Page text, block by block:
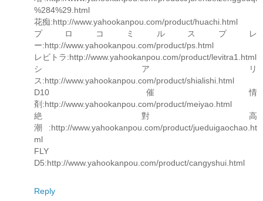
%284%29.html
花痴:http://www.yahookanpou.com/product/huachi.html
プロコミルスプレ
ー:http://www.yahookanpou.com/product/ps.html
レビトラ:http://www.yahookanpou.com/product/levitra1.html
シアリ
ス:http://www.yahookanpou.com/product/shialishi.html
D10 催情
剤:http://www.yahookanpou.com/product/meiyao.html
絶對高
潮:http://www.yahookanpou.com/product/jueduigaochao.ht
ml
FLY
D5:http://www.yahookanpou.com/product/cangyshui.html
Reply